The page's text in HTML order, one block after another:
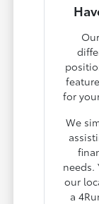
for
We
needs.
our
a